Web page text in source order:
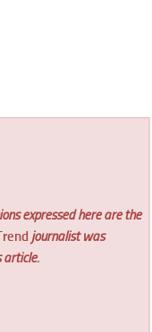
expressed here are the
journalist was
article.